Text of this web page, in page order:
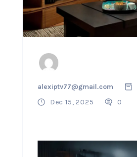
alexiptv77@gmail.com
Dec 15, 2025
0